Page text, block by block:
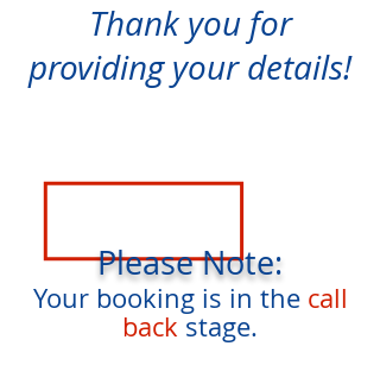
Thank you for
providing your details!
Please Note:
Your booking is in the call
back stage.